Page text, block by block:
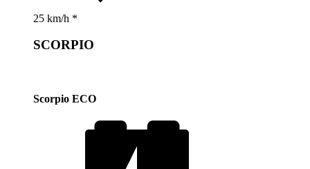
25 km/h *
SCORPIO
Scorpio ECO